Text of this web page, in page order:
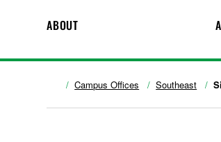
ABOUT
Campus Offices Southeast